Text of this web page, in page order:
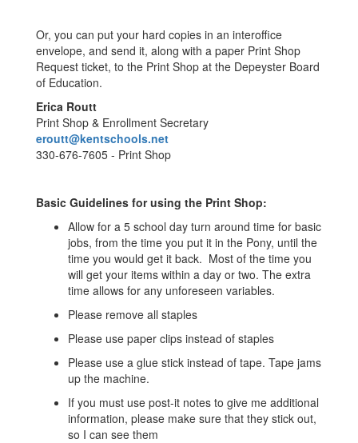
Or, you can put your hard copies in an interoffice
envelope, and send it, along with a paper Print Shop
Request ticket, to the Print Shop at the Depeyster Board
of Education.
Erica Routt
Print Shop & Enrollment Secretary
eroutt@kentschools.net
330-676-7605 - Print Shop
Basic Guidelines for using the Print Shop:
Allow for a 5 school day turn around time for basic
jobs, from the time you put it in the Pony, until the
time you would get it back. Most of the time you
will get your items within a day or two. The extra
time allows for any unforeseen variables.
Please remove all staples
Please use paper clips instead of staples
Please use a glue stick instead of tape. Tape jams
up the machine.
If you must use post-it notes to give me additional
information, please make sure that they stick out,
so I can see them